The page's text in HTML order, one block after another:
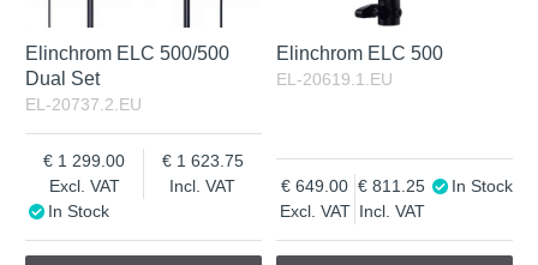
Elinchrom ELC 500/500
Dual Set
EL-20737.2.EU
Excl. VAT
1 299.00
Incl. VAT
1 623.75
In Stock
Elinchrom ELC 500
EL-20619.1.EU
Excl. VAT
649.00
Incl. VAT
811.25 In Stock